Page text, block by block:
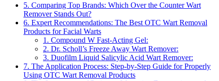
5. Comparing Top Brands: Which Over the Counter Wart
Remover Stands Out?
6. Expert Recommendations: The Best OTC Wart Removal
Products for Facial Warts
1. Compound W Fast-Acting Gel:
2. Dr. Scholl’s Freeze Away Wart Remover:
3. Duofilm Liquid Salicylic Acid Wart Remover:
7. The Application Process: Step-by-Step Guide for Properly
Using OTC Wart Removal Products